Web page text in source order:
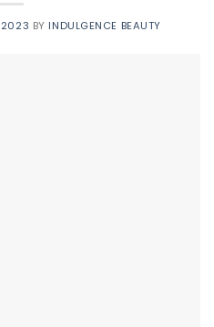
2023 BY INDULGENCE BEAUTY